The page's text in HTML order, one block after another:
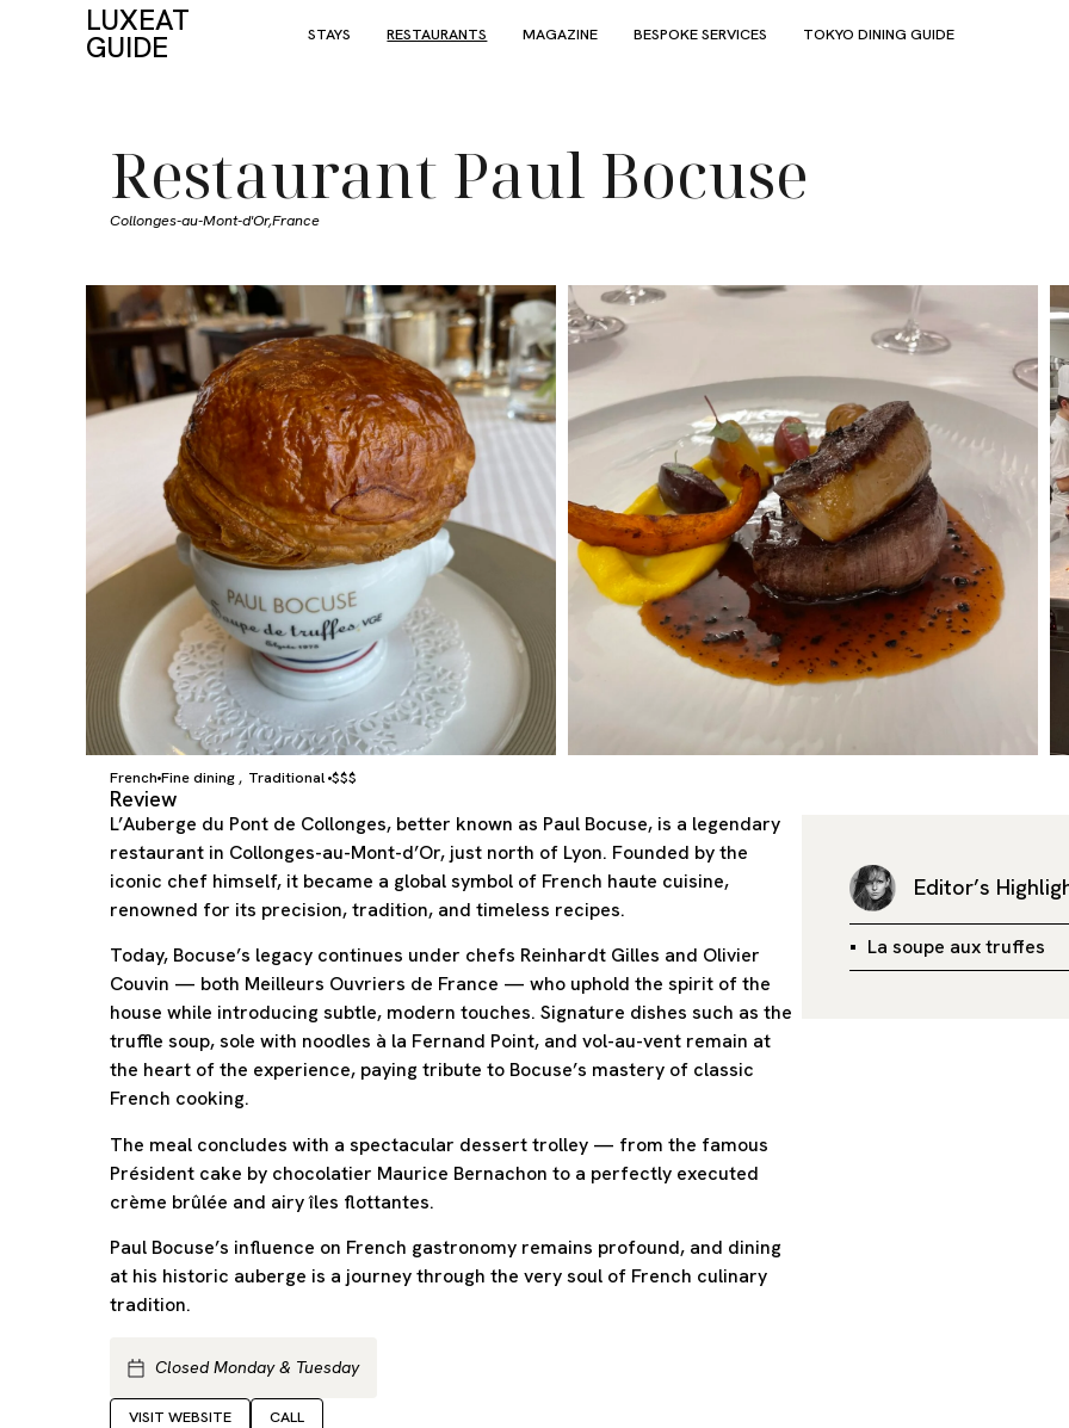
LUXEAT
GUIDE STAYS RESTAURANTS MAGAZINE BESPOKE SERVICES TOKYO DINING GUIDE
Restaurant Paul Bocuse
Collonges-au-Mont-d'Or,France
French Fine dining , Traditional $$$
Review
L’Auberge du Pont de Collonges, better known as Paul Bocuse, is a legendary
restaurant in Collonges-au-Mont-d’Or, just north of Lyon. Founded by the
iconic chef himself, it became a global symbol of French haute cuisine,
renowned for its precision, tradition, and timeless recipes.
Today, Bocuse’s legacy continues under chefs Reinhardt Gilles and Olivier
Couvin — both Meilleurs Ouvriers de France — who uphold the spirit of the
house while introducing subtle, modern touches. Signature dishes such as the
truffle soup, sole with noodles à la Fernand Point, and vol-au-vent remain at
the heart of the experience, paying tribute to Bocuse’s mastery of classic
French cooking.
The meal concludes with a spectacular dessert trolley — from the famous
Président cake by chocolatier Maurice Bernachon to a perfectly executed
crème brûlée and airy îles flottantes.
Paul Bocuse’s influence on French gastronomy remains profound, and dining
at his historic auberge is a journey through the very soul of French culinary
tradition.
Closed Monday & Tuesday
VISIT WEBSITE CALL
Editor’s
La soupe aux truffes